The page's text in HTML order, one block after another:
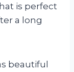
is perfect
a long
beautiful